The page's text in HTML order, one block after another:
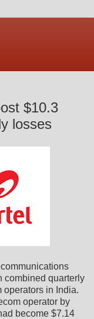
$10.3
losses
combined quarterly
operators in India.
operator by
become $7.14